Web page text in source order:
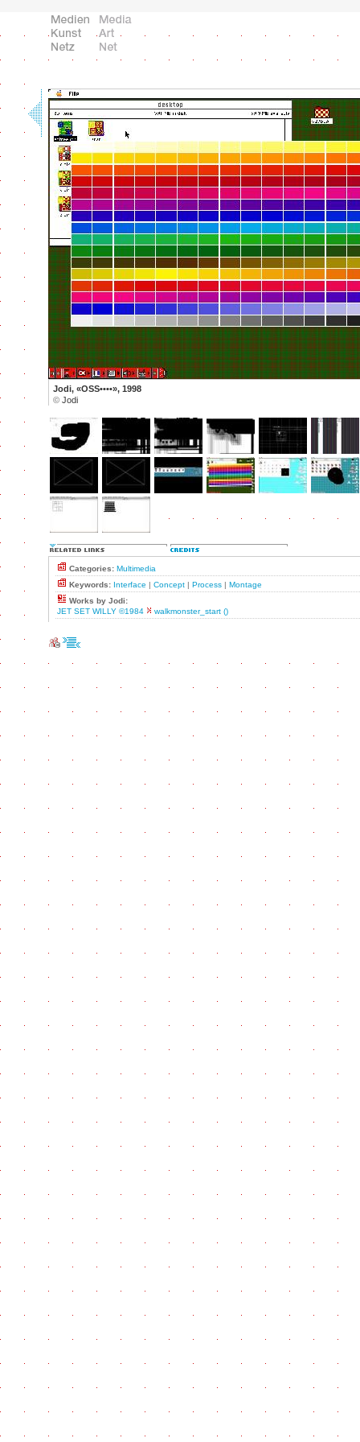
Jodi, «OSS••••», 1998
© Jodi
Categories: Multimedia
Keywords: Interface | Concept | Process | Montage
Works by Jodi:
JET SET WILLY ©1984
walkmonster_start ()